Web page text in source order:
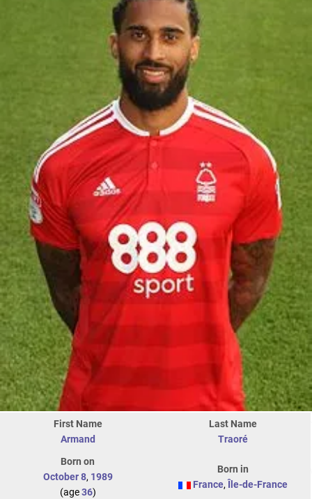
First Name
Armand
Last Name
Traoré
Born on
October 8, 1989
(age36)
Born in
France, Île-de-France